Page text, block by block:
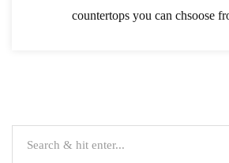
countertops you can chsoose